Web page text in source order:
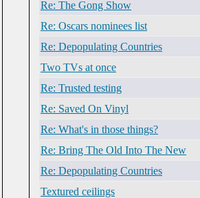
Re: The Gong Show
Re: Oscars nominees list
Re: Depopulating Countries
Two TVs at once
Re: Trusted testing
Re: Saved On Vinyl
Re: What's in those things?
Re: Bring The Old Into The New
Re: Depopulating Countries
Textured ceilings